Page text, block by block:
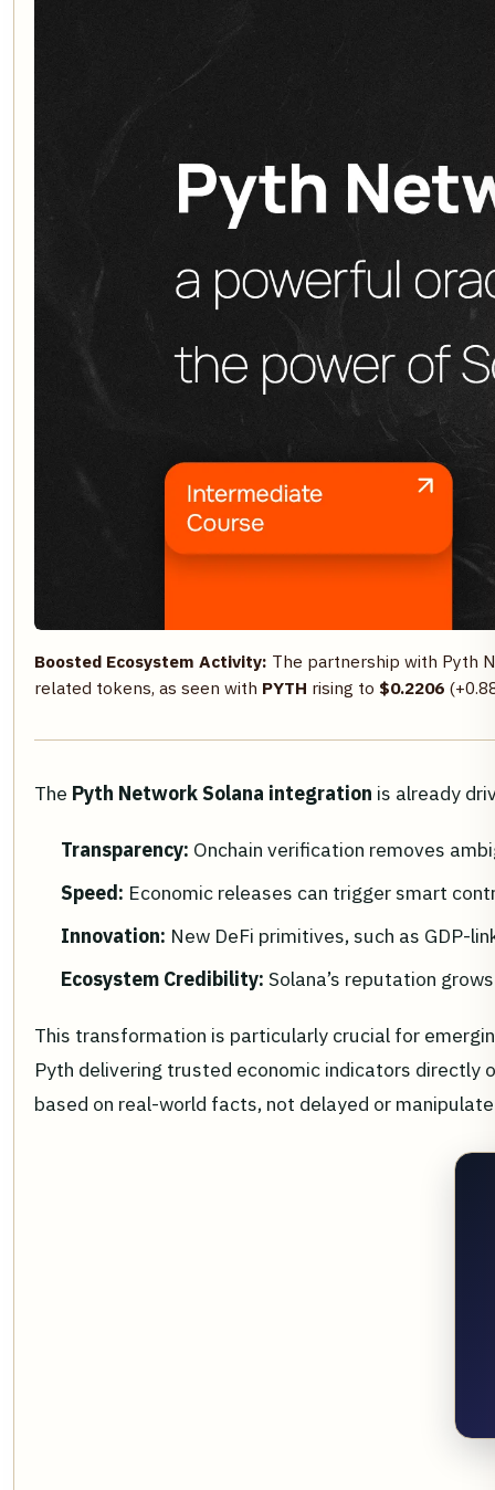
Boosted Ecosystem Activity: The partnership with Pyth
related tokens, as seen with PYTH rising to $0.2206
The Pyth Network Solana integration is already
Transparency: Onchain verification removes
Speed: Economic releases can trigger smart
Innovation: New DeFi primitives, such as GDP-
Ecosystem Credibility: Solana’s reputation
This transformation is particularly crucial for
Pyth delivering trusted economic indicators
based on real-world facts, not delayed or